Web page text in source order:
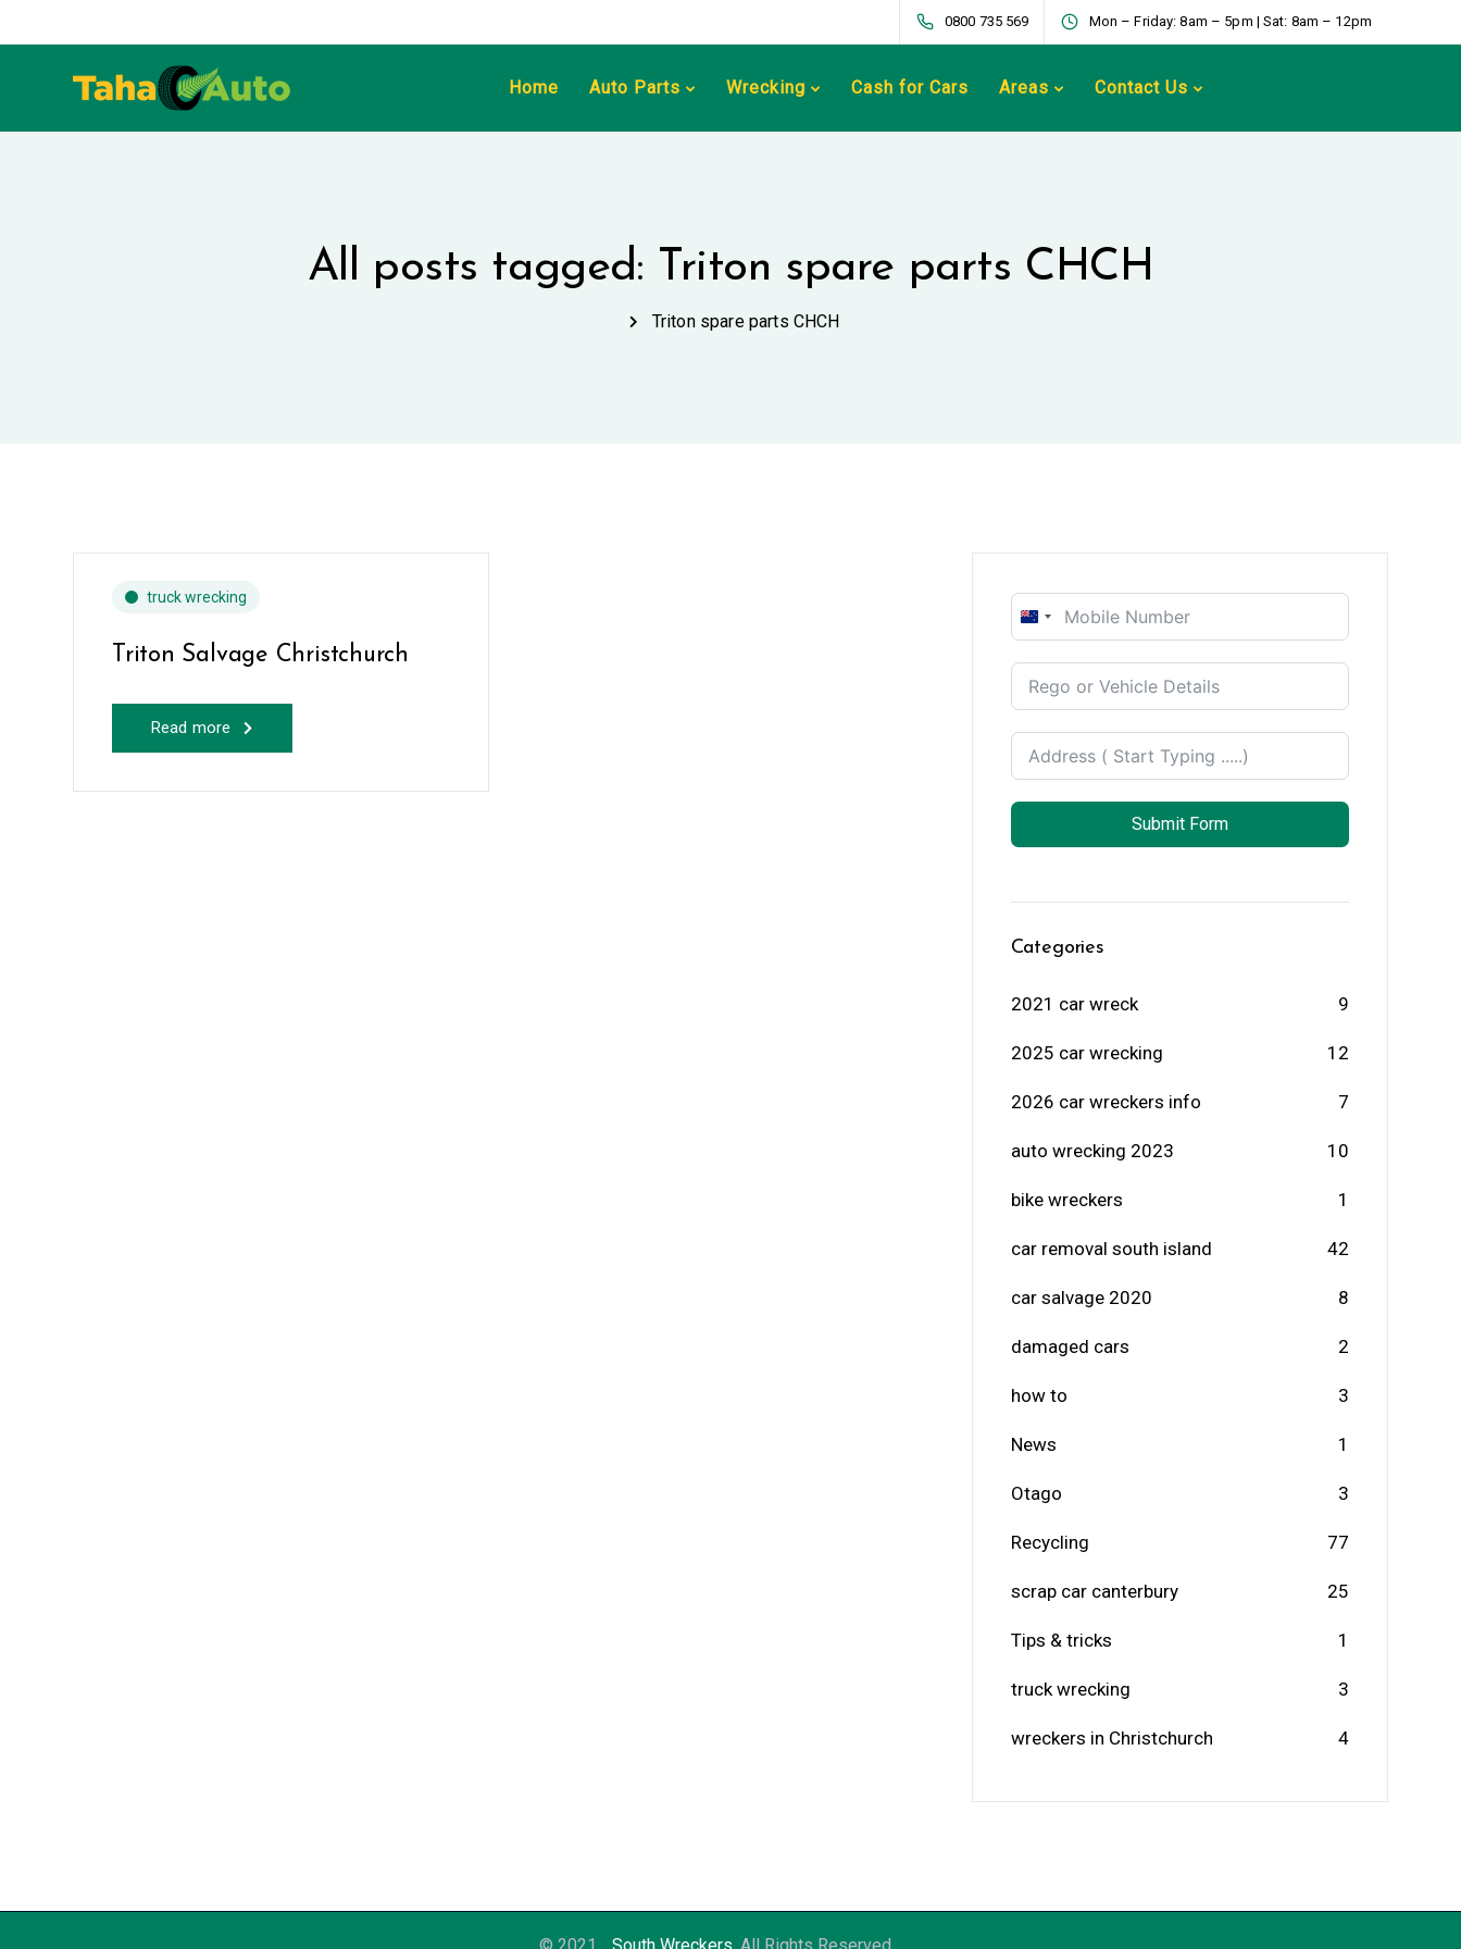
0800 735 569 Mon – Friday: 8am – 5pm | Sat: 8am – 12pm
Home Auto Parts Wrecking Cash for Cars Areas Contact Us
All posts tagged: Triton spare parts CHCH
Triton spare parts CHCH
truck wrecking
Triton Salvage Christchurch
Read more
New
+64
Submit Form
Categories
2021 car wreck 9
2025 car wrecking 12
2026 car wreckers info 7
auto wrecking 2023 10
bike wreckers 1
car removal south island 42
car salvage 2020 8
damaged cars 2
how to 3
News 1
Otago 3
Recycling 77
scrap car canterbury 25
Tips & tricks 1
truck wrecking 3
wreckers in Christchurch 4